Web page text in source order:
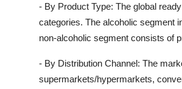
- By Product Type: The global
categories. The alcoholic segment
non-alcoholic segment consists of
- By Distribution Channel: The
supermarkets/hypermarkets,